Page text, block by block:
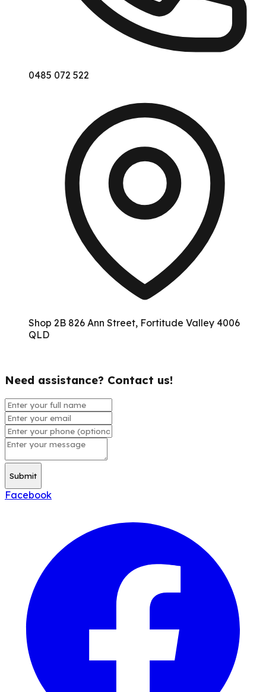
0485 072 522
Shop 2B 826 Ann Street, Fortitude Valley 4006
QLD
Need assistance? Contact us!
Submit
Facebook